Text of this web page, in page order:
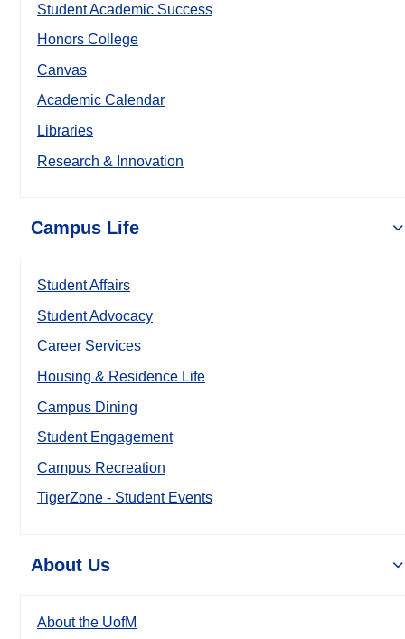
Student Academic Success
Honors College
Canvas
Academic Calendar
Libraries
Research & Innovation
Campus Life
Student Affairs
Student Advocacy
Career Services
Housing & Residence Life
Campus Dining
Student Engagement
Campus Recreation
TigerZone - Student Events
About Us
About the UofM